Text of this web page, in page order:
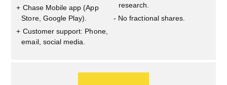
Chase Mobile app (App
Store, Google Play).
Customer support: Phone,
email, social media.
research.
No fractional shares.